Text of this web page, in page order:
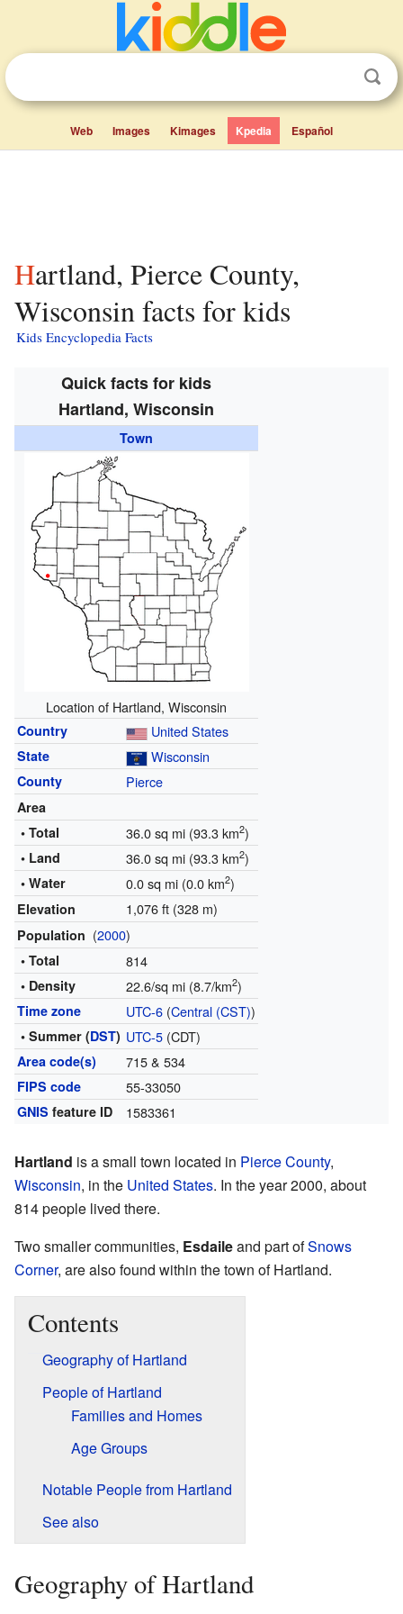
Web Images Kimages Kpedia Español
Hartland, Pierce County,
Wisconsin facts for kids
Kids Encyclopedia Facts
Quick facts for kids
Hartland, Wisconsin
Town
Location of Hartland, Wisconsin
Country United States
State Wisconsin
County Pierce
Area
• Total
36.0 sq mi (93.3 km2)
• Land 36.0 sq mi (93.3 km2)
• Water 0.0 sq mi (0.0 km2)
Elevation 1,076 ft (328 m)
Population (2000)
• Total 814
• Density 22.6/sq mi (8.7/km2)
Time zone UTC-6(Central (CST))
• Summer (DST) UTC-5(CDT)
Area code(s) 715 & 534
FIPS code 55-33050
GNIS feature ID 1583361
Hartland is a small town located in Pierce County,
Wisconsin, in the United States. In the year 2000, about
814 people lived there.
Two smaller communities, Esdaileand part ofSnows
Corner, are also found within the town of Hartland.
Contents
Geography of Hartland
People of Hartland
Families and Homes
Age Groups
Notable People from Hartland
See also
Geography of Hartland